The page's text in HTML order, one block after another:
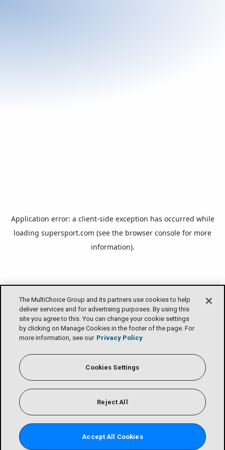
Application error: a client-side exception has occurred while
loading supersport.com (see the browser console for more
information).
The MultiChoice Group and its partners use cookies to help
deliver services and for advertising purposes. By using this
site you agree to this. You can change your cookie settings
by clicking on Manage Cookies in the footer of the page. For
more information, see our Privacy Policy
Cookies Settings
Reject All
Accept All Cookies